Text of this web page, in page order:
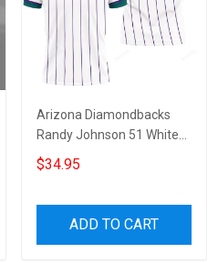
Arizona Diamondbacks
Randy Johnson 51 White
Purple Jersey Inspired
Style 3D All Over Print Polo
$34.95
ADD TO CART